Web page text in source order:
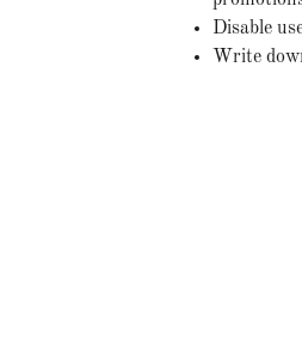
Disable
Write